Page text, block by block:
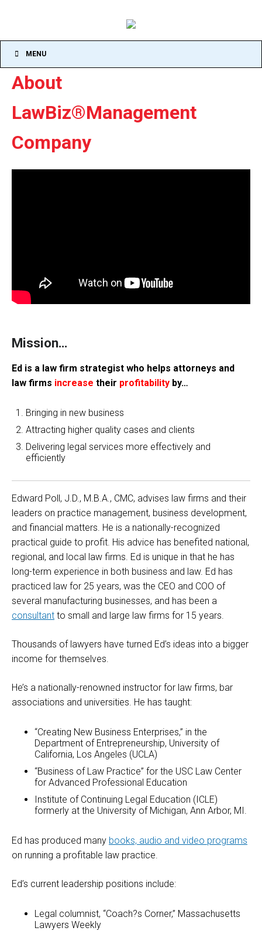
MENU
About
LawBiz®Management
Company
Mission…
Ed is a law firm strategist who helps attorneys and
law firms increase their profitability by…
Bringing in new business
Attracting higher quality cases and clients
Delivering legal services more effectively and
efficiently
Edward Poll, J.D., M.B.A., CMC, advises law firms and their
leaders on practice management, business development,
and financial matters. He is a nationally-recognized
practical guide to profit. His advice has benefited national,
regional, and local law firms. Ed is unique in that he has
long-term experience in both business and law. Ed has
practiced law for 25 years, was the CEO and COO of
several manufacturing businesses, and has been a
consultant to small and large law firms for 15 years.
Thousands of lawyers have turned Ed’s ideas into a bigger
income for themselves.
He’s a nationally-renowned instructor for law firms, bar
associations and universities. He has taught:
“Creating New Business Enterprises,” in the
Department of Entrepreneurship, University of
California, Los Angeles (UCLA)
“Business of Law Practice” for the USC Law Center
for Advanced Professional Education
Institute of Continuing Legal Education (ICLE)
formerly at the University of Michigan, Ann Arbor, MI.
Ed has produced many books, audio and video programs
on running a profitable law practice.
Ed’s current leadership positions include:
Legal columnist, “Coach?s Corner,” Massachusetts
Lawyers Weekly